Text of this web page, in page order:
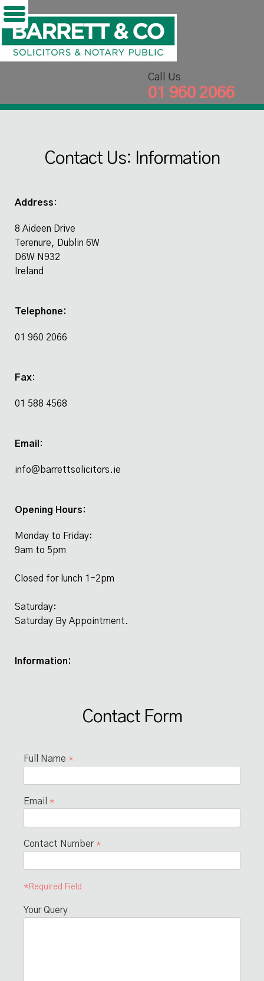
';
Skip
content
Call Us
01 960 2066
Contact Us: Information
Address:
8 Aideen Drive
Terenure, Dublin 6W
D6W N932
Ireland
Telephone:
01 960 2066
Fax:
01 588 4568
Email:
info@barrettsolicitors.ie
Opening Hours:
Monday to Friday:
9am to 5pm
Closed for lunch 1-2pm
Saturday:
Saturday By Appointment.
Information:
Contact Form
Full Name *
Email *
Contact Number *
*Required Field
Your Query